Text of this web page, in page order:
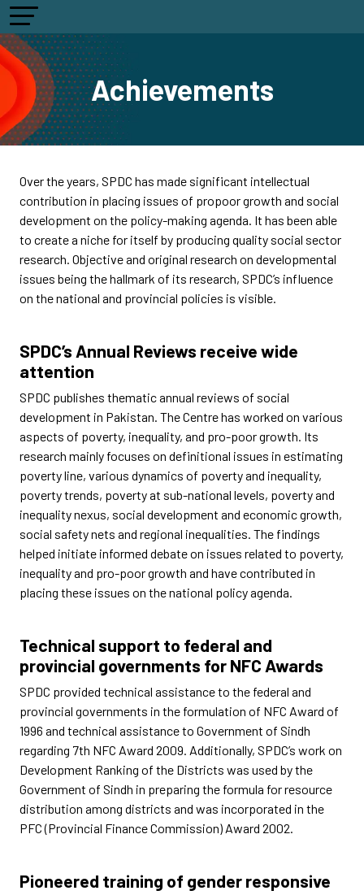
Achievements
Over the years, SPDC has made significant intellectual
contribution in placing issues of propoor growth and social
development on the policy-making agenda. It has been able
to create a niche for itself by producing quality social sector
research. Objective and original research on developmental
issues being the hallmark of its research, SPDC’s influence
on the national and provincial policies is visible.
SPDC’s Annual Reviews receive wide
attention
SPDC publishes thematic annual reviews of social
development in Pakistan. The Centre has worked on various
aspects of poverty, inequality, and pro-poor growth. Its
research mainly focuses on definitional issues in estimating
poverty line, various dynamics of poverty and inequality,
poverty trends, poverty at sub-national levels, poverty and
inequality nexus, social development and economic growth,
social safety nets and regional inequalities. The findings
helped initiate informed debate on issues related to poverty,
inequality and pro-poor growth and have contributed in
placing these issues on the national policy agenda.
Technical support to federal and
provincial governments for NFC Awards
SPDC provided technical assistance to the federal and
provincial governments in the formulation of NFC Award of
1996 and technical assistance to Government of Sindh
regarding 7th NFC Award 2009. Additionally, SPDC’s work on
Development Ranking of the Districts was used by the
Government of Sindh in preparing the formula for resource
distribution among districts and was incorporated in the
PFC (Provincial Finance Commission) Award 2002.
Pioneered training of gender responsive